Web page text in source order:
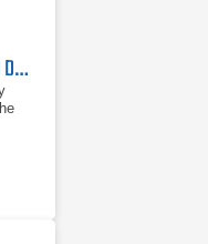
Eagle Eye SLB-24/48-300/600 DC Load Bank